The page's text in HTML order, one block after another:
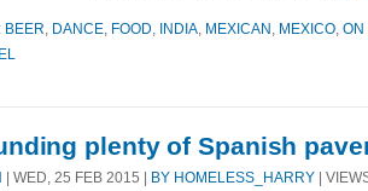
BEER DANCE FOOD INDIA MEXICAN MEXICO ON
plenty of Spanish
| WED, 25 FEB 2015 | BY HOMELESS_HARRY |